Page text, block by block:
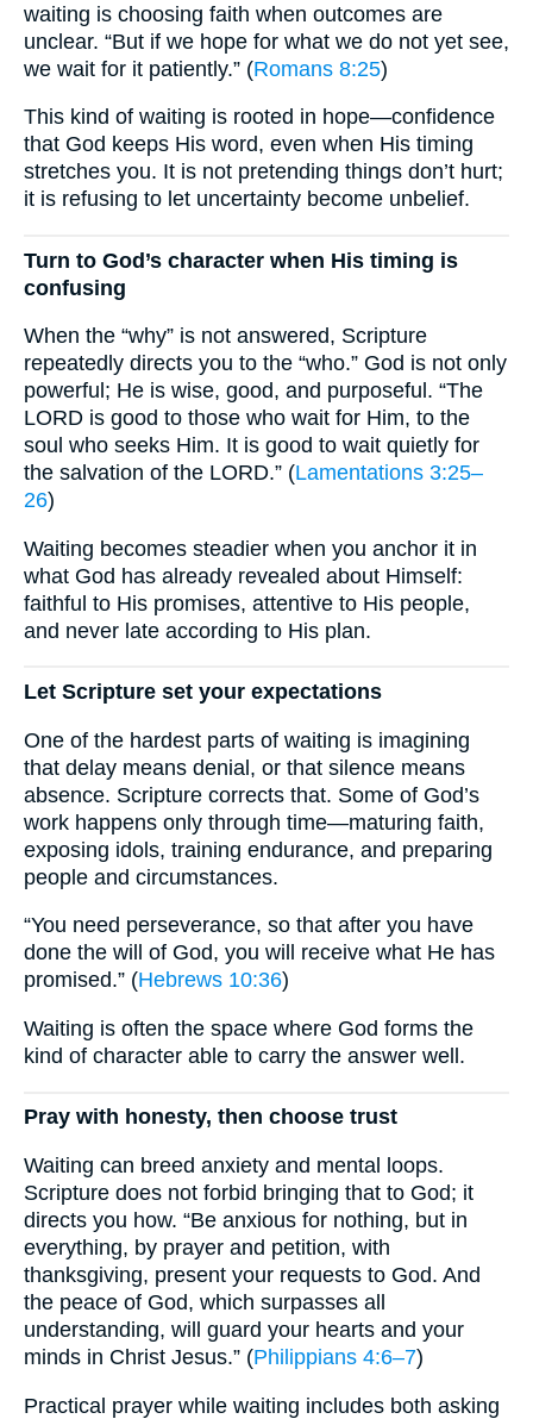
waiting is choosing faith when outcomes are
unclear. “But if we hope for what we do not yet see,
we wait for it patiently.” (Romans 8:25)
This kind of waiting is rooted in hope—confidence
that God keeps His word, even when His timing
stretches you. It is not pretending things don’t hurt;
it is refusing to let uncertainty become unbelief.
Turn to God’s character when His timing is
confusing
When the “why” is not answered, Scripture
repeatedly directs you to the “who.” God is not only
powerful; He is wise, good, and purposeful. “The
LORD is good to those who wait for Him, to the
soul who seeks Him. It is good to wait quietly for
the salvation of the LORD.” (Lamentations 3:25–
26)
Waiting becomes steadier when you anchor it in
what God has already revealed about Himself:
faithful to His promises, attentive to His people,
and never late according to His plan.
Let Scripture set your expectations
One of the hardest parts of waiting is imagining
that delay means denial, or that silence means
absence. Scripture corrects that. Some of God’s
work happens only through time—maturing faith,
exposing idols, training endurance, and preparing
people and circumstances.
“You need perseverance, so that after you have
done the will of God, you will receive what He has
promised.” (Hebrews 10:36)
Waiting is often the space where God forms the
kind of character able to carry the answer well.
Pray with honesty, then choose trust
Waiting can breed anxiety and mental loops.
Scripture does not forbid bringing that to God; it
directs you how. “Be anxious for nothing, but in
everything, by prayer and petition, with
thanksgiving, present your requests to God. And
the peace of God, which surpasses all
understanding, will guard your hearts and your
minds in Christ Jesus.” (Philippians 4:6–7)
Practical prayer while waiting includes both asking